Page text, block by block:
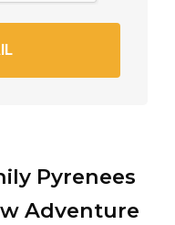
Pyrenees
Adventure